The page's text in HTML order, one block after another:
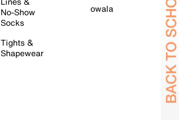
No-Show
Socks
Tights &
Shapewear
owala